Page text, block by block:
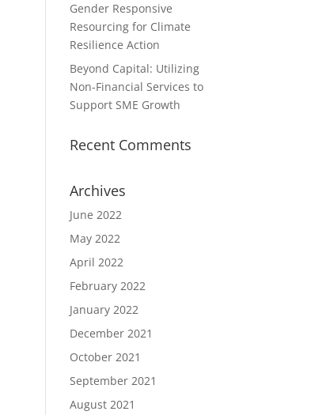
Gender Responsive
Resourcing for Climate
Resilience Action
Beyond Capital: Utilizing
Non-Financial Services to
Support SME Growth
Recent Comments
Archives
June 2022
May 2022
April 2022
February 2022
January 2022
December 2021
October 2021
September 2021
August 2021